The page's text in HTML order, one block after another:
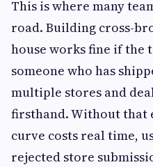
This is where many
road. Building cross-
house works fine if the
someone who has
multiple stores and
firsthand. Without that
curve costs real time,
rejected store